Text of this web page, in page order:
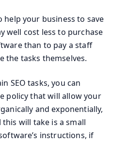
help your business to save
well cost less to purchase
than to pay a staff
the tasks themselves.
SEO tasks, you can
policy that will allow your
and exponentially,
this will take is a small
instructions, if